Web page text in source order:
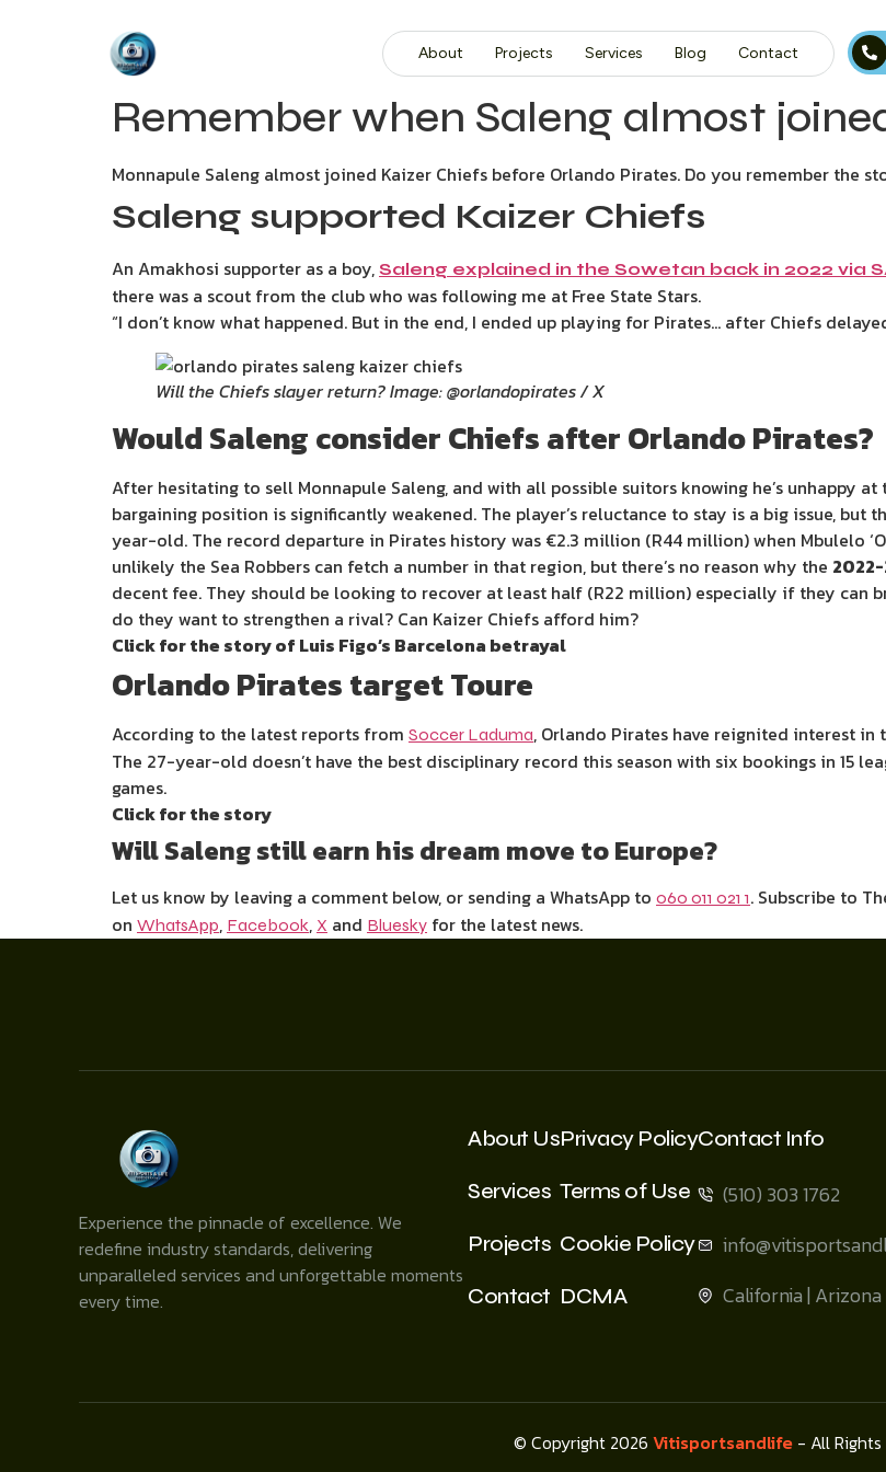
About Projects Services Blog Contact
Remember when Saleng almost
Monnapule Saleng almost joined Kaizer Chiefs before Orlando Pirates. Do you remember the
Saleng supported Kaizer Chiefs
An Amakhosi supporter as a boy, Saleng explained in the Sowetan back in 2022 via
there was a scout from the club who was following me at Free State Stars.
“I don’t know what happened. But in the end, I ended up playing for Pirates… after Chiefs
Will the Chiefs slayer return? Image: @orlandopirates / X
Would Saleng consider Chiefs after Orlando Pirates?
After hesitating to sell Monnapule Saleng, and with all possible suitors knowing he’s unhappy
bargaining position is significantly weakened. The player’s reluctance to stay is a big issue, but
year-old. The record departure in Pirates history was €2.3 million (R44 million) when Mbulelo
unlikely the Sea Robbers can fetch a number in that region, but there’s no reason why the
decent fee. They should be looking to recover at least half (R22 million) especially if they can
do they want to strengthen a rival? Can Kaizer Chiefs afford him?
Click for the story of Luis Figo’s Barcelona betrayal
Orlando Pirates target Toure
According to the latest reports from Soccer Laduma, Orlando Pirates have reignited interest
The 27-year-old doesn’t have the best disciplinary record this season with six bookings in 15
games.
Click for the story
Will Saleng still earn his dream move to Europe?
Let us know by leaving a comment below, or sending a WhatsApp to 060 011 021 1. Subscribe to
on WhatsApp, Facebook, X and Bluesky for the latest news.
Experience the pinnacle of excellence. We
redefine industry standards, delivering
unparalleled services and unforgettable moments
every time.
About Us
Services
Projects
Contact
Privacy Policy
Terms of Use
Cookie Policy
DCMA
Contact Info
(510) 303 1762
California | Arizona
© Copyright 2026 Vitisportsandlife- All Rights